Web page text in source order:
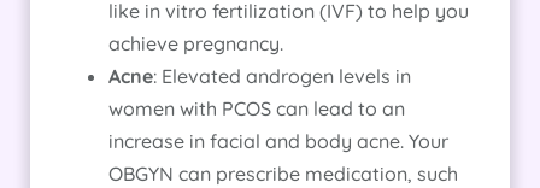
like in vitro fertilization (IVF) to help you
achieve pregnancy.
Acne: Elevated androgen levels in
women with PCOS can lead to an
increase in facial and body acne. Your
OBGYN can prescribe medication, such